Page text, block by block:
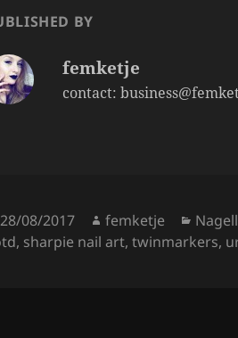
o
k
BY
femketje
contact:
Posted
on
28/08/2017 Author
femketje
, sharpie nail art,twinmarkers,